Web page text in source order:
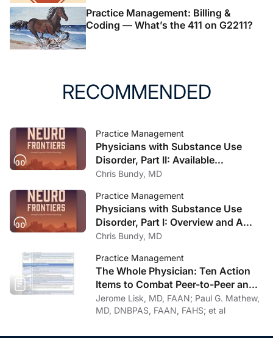
Practice Management: Billing &
Coding — What’s the 411 on G2211?
RECOMMENDED
Practice Management
Physicians with Substance Use
Disorder, Part II: Available
Treatment and Recovery Options
Chris Bundy, MD
Practice Management
Physicians with Substance Use
Disorder, Part I: Overview and A
Personal Journey Through
Chris Bundy, MD
Practice Management
The Whole Physician: Ten Action
Items to Combat Peer-to-Peer and
Institutional Racial Bias in Medicine
Jerome Lisk, MD, FAAN; Paul G. Mathew,
MD, DNBPAS, FAAN, FAHS; et al